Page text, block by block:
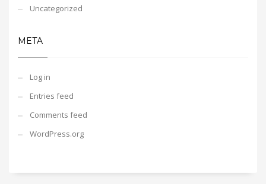
Uncategorized
META
Log in
Entries feed
Comments feed
WordPress.org